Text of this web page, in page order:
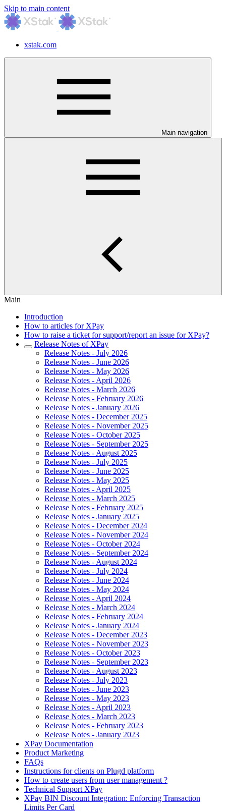
Skip to main content
xstak.com
Main navigation
Main
Introduction
How to articles for XPay
How to raise a ticket for support/report an issue for XPay?
Release Notes of XPay
Release Notes - July 2026
Release Notes - June 2026
Release Notes - May 2026
Release Notes - April 2026
Release Notes - March 2026
Release Notes - February 2026
Release Notes - January 2026
Release Notes - December 2025
Release Notes - November 2025
Release Notes - October 2025
Release Notes - September 2025
Release Notes - August 2025
Release Notes - July 2025
Release Notes - June 2025
Release Notes - May 2025
Release Notes - April 2025
Release Notes - March 2025
Release Notes - February 2025
Release Notes - January 2025
Release Notes - December 2024
Release Notes - November 2024
Release Notes - October 2024
Release Notes - September 2024
Release Notes - August 2024
Release Notes - July 2024
Release Notes - June 2024
Release Notes - May 2024
Release Notes - April 2024
Release Notes - March 2024
Release Notes - February 2024
Release Notes - January 2024
Release Notes - December 2023
Release Notes - November 2023
Release Notes - October 2023
Release Notes - September 2023
Release Notes - August 2023
Release Notes - July 2023
Release Notes - June 2023
Release Notes - May 2023
Release Notes - April 2023
Release Notes - March 2023
Release Notes - February 2023
Release Notes - January 2023
XPay Documentation
Product Marketing
FAQs
Instructions for clients on Plugd platform
How to create users from user management ?
Technical Support XPay
XPay BIN Discount Integration: Enforcing Transaction
Limits Per Card